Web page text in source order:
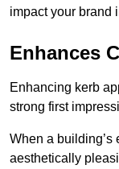
impact your brand
Enhances
Enhancing kerb
strong first
When a building’s
aesthetically